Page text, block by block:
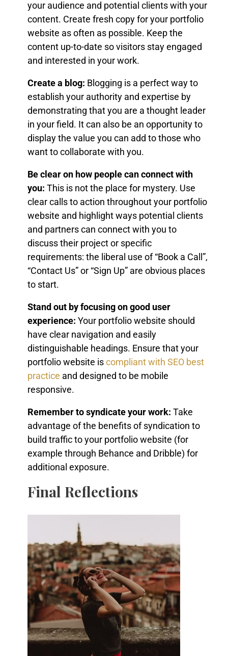
your audience and potential clients with your
content. Create fresh copy for your portfolio
website as often as possible. Keep the
content up-to-date so visitors stay engaged
and interested in your work.
Create a blog: Blogging is a perfect way to
establish your authority and expertise by
demonstrating that you are a thought leader
in your field. It can also be an opportunity to
display the value you can add to those who
want to collaborate with you.
Be clear on how people can connect with
you: This is not the place for mystery. Use
clear calls to action throughout your portfolio
website and highlight ways potential clients
and partners can connect with you to
discuss their project or specific
requirements: the liberal use of “Book a Call”,
“Contact Us” or “Sign Up” are obvious places
to start.
Stand out by focusing on good user
experience: Your portfolio website should
have clear navigation and easily
distinguishable headings. Ensure that your
portfolio website iscompliant with SEO best
practice and designed to be mobile
responsive.
Remember to syndicate your work: Take
advantage of the benefits of syndication to
build traffic to your portfolio website (for
example through Behance and Dribble) for
additional exposure.
Final Reflections